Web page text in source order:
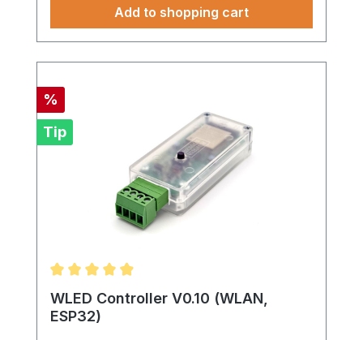
Add to shopping cart
Discount
%
Tip
Average rating of 4.95 out of 5 stars
WLED Controller V0.10 (WLAN,
ESP32)